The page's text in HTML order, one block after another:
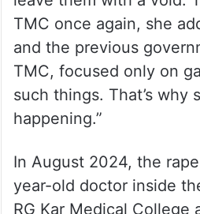
leave them with a void.
TMC once again, she
and the previous
TMC, focused only on
such things. That’s why
happening.”
In August 2024, the
year-old doctor inside